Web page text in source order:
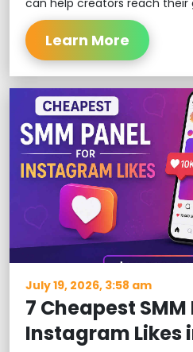
can help creators reach their
Learn More
July 19, 2026, 3:58 am
7 Cheapest
Instagram Likes